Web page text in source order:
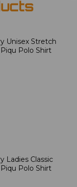
Unisex Stretch
Polo Shirt
Ladies Classic
Polo Shirt